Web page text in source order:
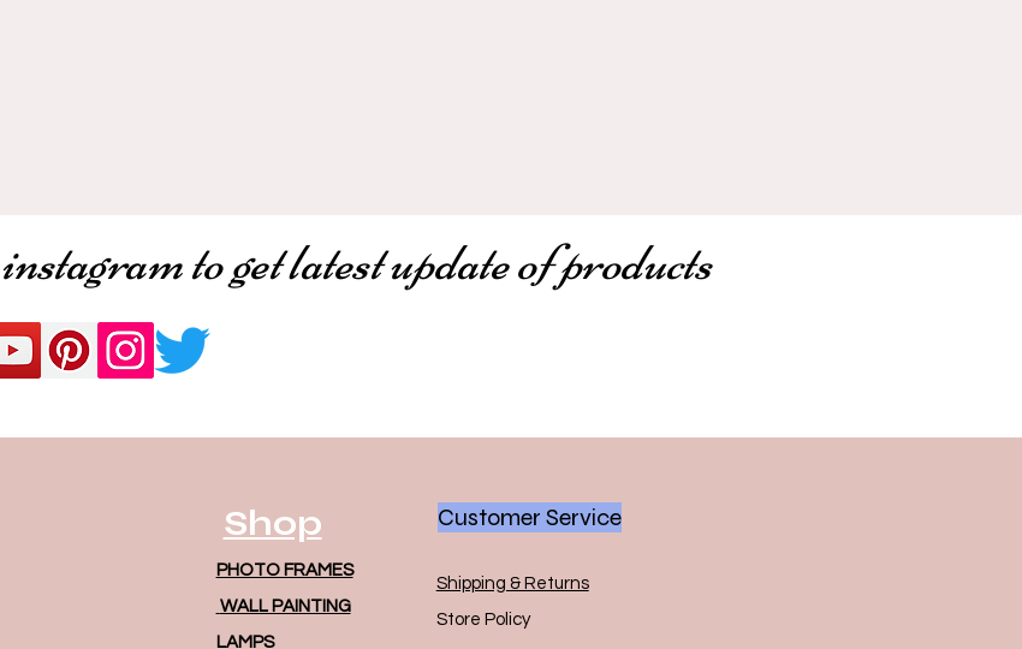
to get latest update of products
Shop
PHOTO FRAMES
WALL PAINTING
LAMPS
Customer Service
Shipping & Returns
Store Policy